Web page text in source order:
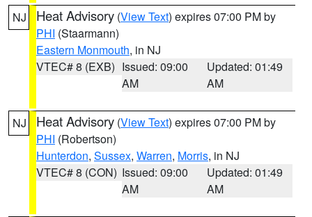
NJ Heat Advisory (View Text) expires 07:00 PM by
PHI (Staarmann)
Eastern Monmouth, in NJ
VTEC# 8 (EXB) Issued: 09:00
AM
Updated: 01:49
AM
NJ Heat Advisory (View Text) expires 07:00 PM by
PHI (Robertson)
Hunterdon, Sussex, Warren, Morris, in NJ
VTEC# 8 (CON) Issued: 09:00
AM
Updated: 01:49
AM